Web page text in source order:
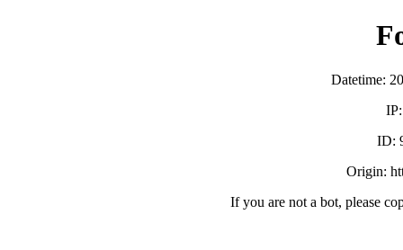
Datetime:
ID:
Origin:
If you are not a bot, please